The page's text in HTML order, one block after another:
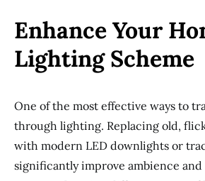
Enhance Your
Lighting Scheme
One of the most effective ways to
through lighting. Replacing old,
with modern LED downlights or
significantly improve ambience